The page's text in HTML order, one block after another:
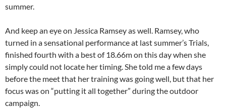
summer.
And keep an eye on Jessica Ramsey as well. Ramsey, who
turned in a sensational performance at last summer’s Trials,
finished fourth with a best of 18.66m on this day when she
simply could not locate her timing. She told me a few days
before the meet that her training was going well, but that her
focus was on “putting it all together” during the outdoor
campaign.